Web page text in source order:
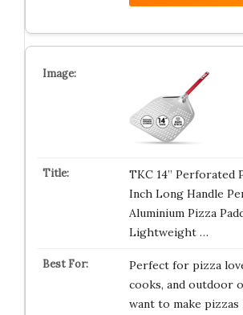
TKC 14” Perforated
Inch Long Handle
Aluminium Pizza
Lightweight …
Perfect for pizza
cooks, and outdoor
want to make pizzas